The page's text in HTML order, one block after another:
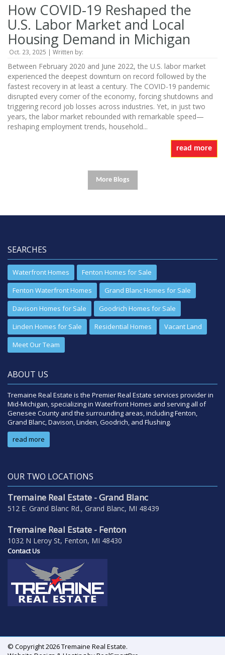
How COVID-19 Reshaped the
U.S. Labor Market and Local
Housing Demand in Michigan
Oct. 23, 2025 | Written by:
Between February 2020 and June 2022, the U.S. labor market
experienced the deepest downturn on record followed by the
fastest recovery in at least a century. The COVID-19 pandemic
disrupted every corner of the economy, forcing shutdowns and
triggering record job losses across industries. Yet, in just two
years, the labor market rebounded with remarkable speed—
reshaping employment trends, household...
read more
More Blogs
SEARCHES
Waterfront Homes
Fenton Homes for Sale
Fenton Waterfront Homes
Grand Blanc Homes for Sale
Davison Homes for Sale
Goodrich Homes for Sale
Linden Homes for Sale
Residential Homes
Vacant Land
Meet Our Team
ABOUT US
Tremaine Real Estate is the Premier Real Estate services provider in
Mid-Michigan, specializing in Waterfront Homes and serving all of
Genesee County and the surrounding areas, including Fenton,
Grand Blanc, Davison, Linden, Goodrich, and Flushing.
read more
OUR TWO LOCATIONS
Tremaine Real Estate - Grand Blanc
512 E. Grand Blanc Rd., Grand Blanc, MI 48439
Tremaine Real Estate - Fenton
1032 N Leroy St, Fenton, MI 48430
Contact Us
© Copyright 2026 Tremaine Real Estate.